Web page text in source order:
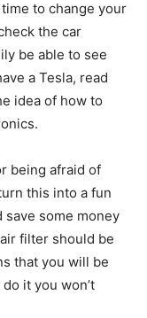
to change your
the car
be able to see
a Tesla, read
idea of how to
being afraid of
this into a fun
some money
filter should be
that you will be
it you won’t